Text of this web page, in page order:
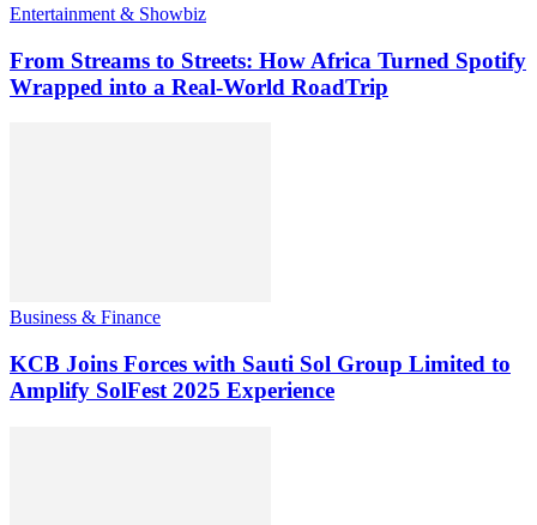
Entertainment & Showbiz
From Streams to Streets: How Africa Turned Spotify
Wrapped into a Real-World RoadTrip
Business & Finance
KCB Joins Forces with Sauti Sol Group Limited to
Amplify SolFest 2025 Experience